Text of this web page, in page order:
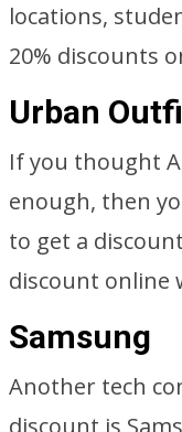
locations,
20% discounts
Urban
If you thought
enough, then
to get a
discount online
Samsung
Another tech
discount is